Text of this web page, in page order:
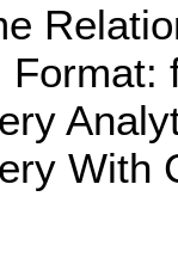
Format:
With